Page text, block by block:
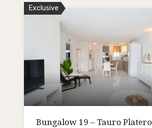
Exclusive
Bungalow 19 – Tauro Platero